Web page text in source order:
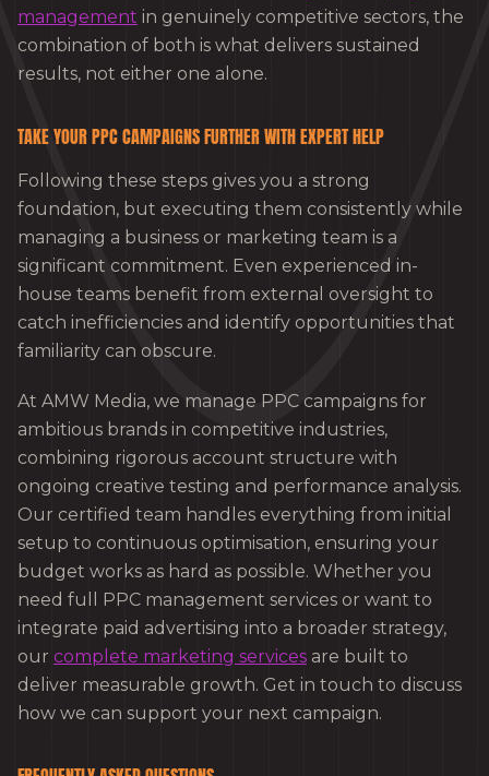
management in genuinely competitive sectors, the
combination of both is what delivers sustained
results, not either one alone.
TAKE YOUR PPC CAMPAIGNS FURTHER WITH EXPERT HELP
Following these steps gives you a strong
foundation, but executing them consistently while
managing a business or marketing team is a
significant commitment. Even experienced in-
house teams benefit from external oversight to
catch inefficiencies and identify opportunities that
familiarity can obscure.
At AMW Media, we manage PPC campaigns for
ambitious brands in competitive industries,
combining rigorous account structure with
ongoing creative testing and performance analysis.
Our certified team handles everything from initial
setup to continuous optimisation, ensuring your
budget works as hard as possible. Whether you
need full PPC management services or want to
integrate paid advertising into a broader strategy,
our complete marketing services are built to
deliver measurable growth. Get in touch to discuss
how we can support your next campaign.